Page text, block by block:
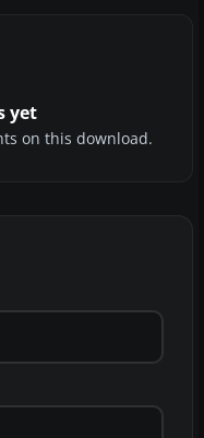
yet
on this download.